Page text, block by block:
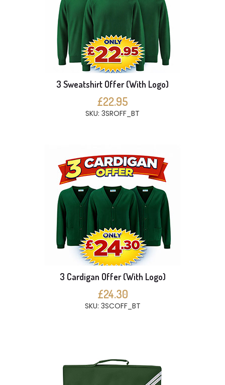
3 Sweatshirt Offer (With Logo)
£22.95
SKU: 3SROFF_BT
3 Cardigan Offer (With Logo)
£24.30
SKU: 3SCOFF_BT